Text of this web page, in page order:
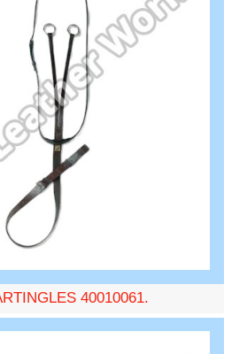
40010061.